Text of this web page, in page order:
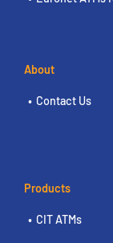
About
Contact Us
Products
CIT ATMs